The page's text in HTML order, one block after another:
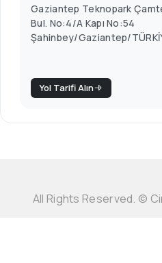
Gaziantep Teknopark
Bul. No:4/A Kapı No:54
Şahinbey/Gaziantep/
Yol Tarifi Alın
All Rights Reserved. ©